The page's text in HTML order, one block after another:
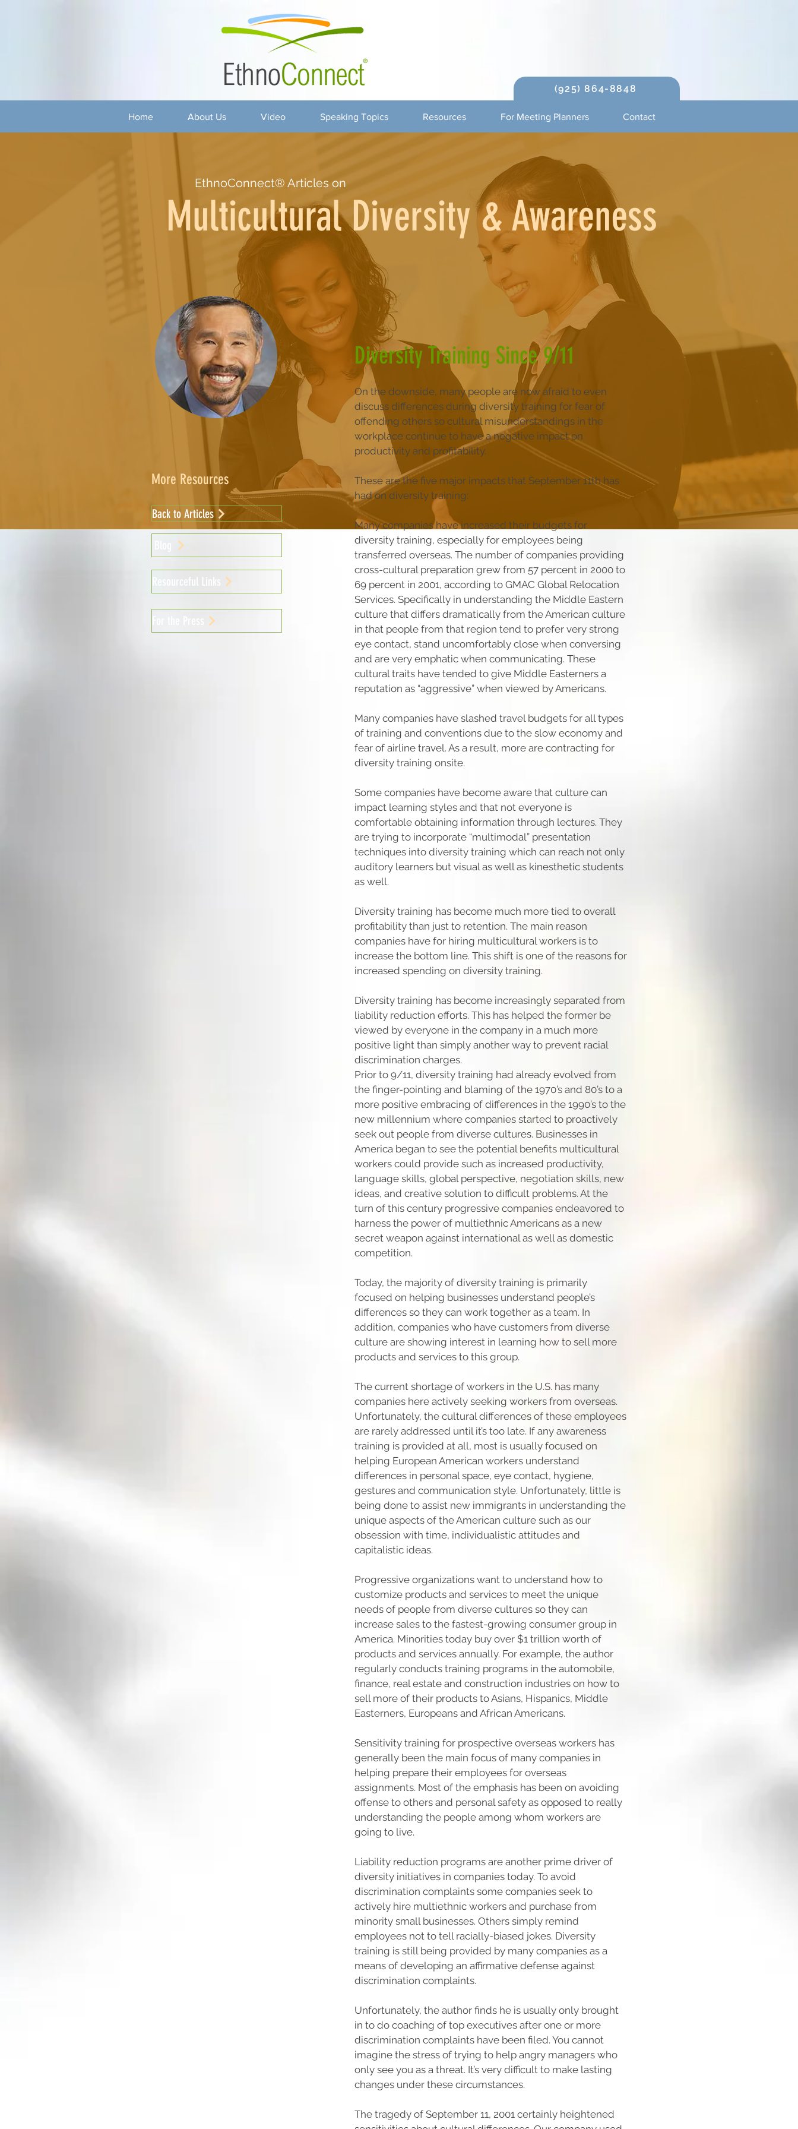
(925) 864-8848
Home About Us Video Speaking Topics Resources For Meeting Planners Contact
EthnoConnect® Articles on
Multicultural Diversity & Awareness
More Resources
Back to Articles
Resourceful Links
Diversity Training Since 9/11
On the downside, many people are now afraid to even
discuss differences during diversity training for fear of
offending others so cultural misunderstandings in the
workplace continue to have a negative impact on
productivity and profitability.
These are the five major impacts that September 11th has
had on diversity training:
Many companies have increased their budgets for
diversity training, especially for employees being
transferred overseas. The number of companies providing
cross-cultural preparation grew from 57 percent in 2000 to
69 percent in 2001, according to GMAC Global Relocation
Services. Specifically in understanding the Middle Eastern
culture that differs dramatically from the American culture
in that people from that region tend to prefer very strong
eye contact, stand uncomfortably close when conversing
and are very emphatic when communicating. These
cultural traits have tended to give Middle Easterners a
reputation as “aggressive” when viewed by Americans.
Many companies have slashed travel budgets for all types
of training and conventions due to the slow economy and
fear of airline travel. As a result, more are contracting for
diversity training onsite.
Some companies have become aware that culture can
impact learning styles and that not everyone is
comfortable obtaining information through lectures. They
are trying to incorporate “multimodal” presentation
techniques into diversity training which can reach not only
auditory learners but visual as well as kinesthetic students
as well.
Diversity training has become much more tied to overall
profitability than just to retention. The main reason
companies have for hiring multicultural workers is to
increase the bottom line. This shift is one of the reasons for
increased spending on diversity training.
Diversity training has become increasingly separated from
liability reduction efforts. This has helped the former be
viewed by everyone in the company in a much more
positive light than simply another way to prevent racial
discrimination charges.
Prior to 9/11, diversity training had already evolved from
the finger-pointing and blaming of the 1970’s and 80’s to a
more positive embracing of differences in the 1990’s to the
new millennium where companies started to proactively
seek out people from diverse cultures. Businesses in
America began to see the potential benefits multicultural
workers could provide such as increased productivity,
language skills, global perspective, negotiation skills, new
ideas, and creative solution to difficult problems. At the
turn of this century progressive companies endeavored to
harness the power of multiethnic Americans as a new
secret weapon against international as well as domestic
competition.
Today, the majority of diversity training is primarily
focused on helping businesses understand people’s
differences so they can work together as a team. In
addition, companies who have customers from diverse
culture are showing interest in learning how to sell more
products and services to this group.
The current shortage of workers in the U.S. has many
companies here actively seeking workers from overseas.
Unfortunately, the cultural differences of these employees
are rarely addressed until it’s too late. If any awareness
training is provided at all, most is usually focused on
helping European American workers understand
differences in personal space, eye contact, hygiene,
gestures and communication style. Unfortunately, little is
being done to assist new immigrants in understanding the
unique aspects of the American culture such as our
obsession with time, individualistic attitudes and
capitalistic ideas.
Progressive organizations want to understand how to
customize products and services to meet the unique
needs of people from diverse cultures so they can
increase sales to the fastest-growing consumer group in
America. Minorities today buy over $1 trillion worth of
products and services annually. For example, the author
regularly conducts training programs in the automobile,
finance, real estate and construction industries on how to
sell more of their products to Asians, Hispanics, Middle
Easterners, Europeans and African Americans.
Sensitivity training for prospective overseas workers has
generally been the main focus of many companies in
helping prepare their employees for overseas
assignments. Most of the emphasis has been on avoiding
offense to others and personal safety as opposed to really
understanding the people among whom workers are
going to live.
Liability reduction programs are another prime driver of
diversity initiatives in companies today. To avoid
discrimination complaints some companies seek to
actively hire multiethnic workers and purchase from
minority small businesses. Others simply remind
employees not to tell racially-biased jokes. Diversity
training is still being provided by many companies as a
means of developing an affirmative defense against
discrimination complaints.
Unfortunately, the author finds he is usually only brought
in to do coaching of top executives after one or more
discrimination complaints have been filed. You cannot
imagine the stress of trying to help angry managers who
only see you as a threat. It’s very difficult to make lasting
changes under these circumstances.
The tragedy of September 11, 2001 certainly heightened